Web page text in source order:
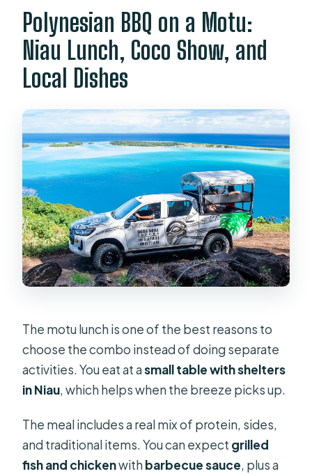
Polynesian BBQ on a Motu:
Niau Lunch, Coco Show, and
Local Dishes
The motu lunch is one of the best reasons to
choose the combo instead of doing separate
activities. You eat at asmall table with shelters
in Niau, which helps when the breeze picks up.
The meal includes a real mix of protein, sides,
and traditional items. You can expect grilled
fish and chickenwithbarbecue sauce, plus a